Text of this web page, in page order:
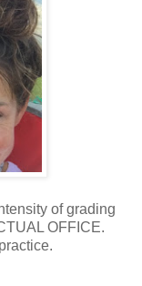
of grading
OFFICE.